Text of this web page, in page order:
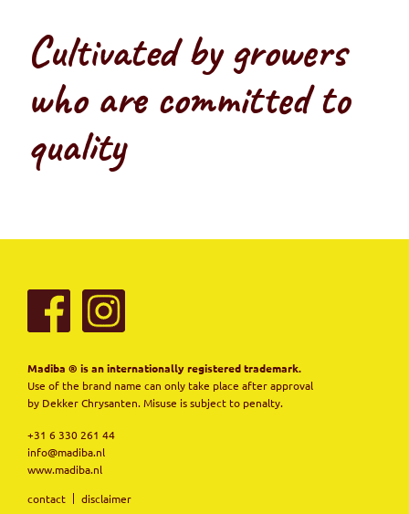
Cultivated by growers
who are committed to
quality
Madiba ® is an internationally registered trademark.
Use of the brand name can only take place after approval
by Dekker Chrysanten. Misuse is subject to penalty.
+31 6 330 261 44
info@madiba.nl
www.madiba.nl
contact
disclaimer